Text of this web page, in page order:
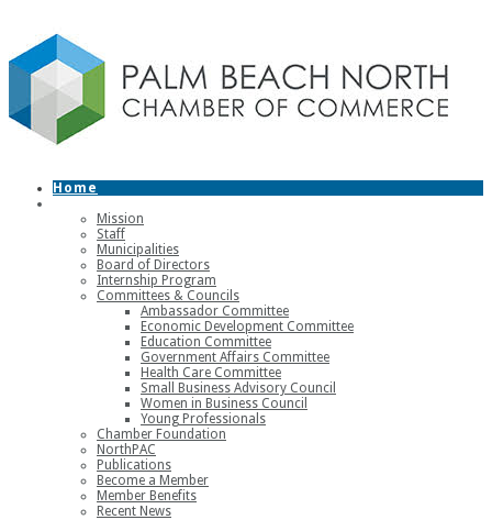
Home
Mission
Staff
Municipalities
Board of Directors
Internship Program
Committees & Councils
Ambassador Committee
Economic Development Committee
Education Committee
Government Affairs Committee
Health Care Committee
Small Business Advisory Council
Women in Business Council
Young Professionals
Chamber Foundation
NorthPAC
Publications
Become a Member
Member Benefits
Recent News